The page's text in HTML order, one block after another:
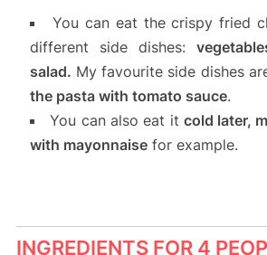
You can eat the crispy fried
different side dishes:
salad. My favourite side dishes
the pasta with tomato sauce.
You can also eat it cold later,
with mayonnaisefor example.
INGREDIENTS FOR 4